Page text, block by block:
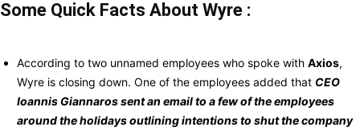
Some Quick Facts About Wyre :
According to two unnamed employees who spoke with Axios,
Wyre is closing down. One of the employees added that CEO
Ioannis Giannarossent an email to a few of the employees
around the holidays outlining intentions to shut the company